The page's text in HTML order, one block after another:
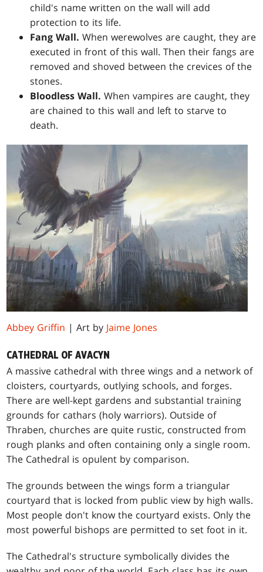
child's name written on the wall will add
protection to its life.
Fang Wall. When werewolves are caught, they are
executed in front of this wall. Then their fangs are
removed and shoved between the crevices of the
stones.
Bloodless Wall. When vampires are caught, they
are chained to this wall and left to starve to
death.
Abbey Griffin | Art by Jaime Jones
CATHEDRAL OF AVACYN
A massive cathedral with three wings and a network of
cloisters, courtyards, outlying schools, and forges.
There are well-kept gardens and substantial training
grounds for cathars (holy warriors). Outside of
Thraben, churches are quite rustic, constructed from
rough planks and often containing only a single room.
The Cathedral is opulent by comparison.
The grounds between the wings form a triangular
courtyard that is locked from public view by high walls.
Most people don't know the courtyard exists. Only the
most powerful bishops are permitted to set foot in it.
The Cathedral's structure symbolically divides the